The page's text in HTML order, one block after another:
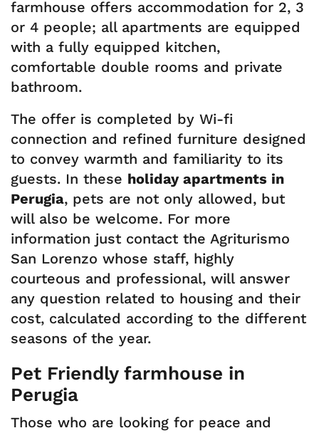
farmhouse offers accommodation for 2, 3
or 4 people; all apartments are equipped
with a fully equipped kitchen,
comfortable double rooms and private
bathroom.
The offer is completed by Wi-fi
connection and refined furniture designed
to convey warmth and familiarity to its
guests. In these holiday apartments in
Perugia, pets are not only allowed, but
will also be welcome. For more
information just contact the Agriturismo
San Lorenzo whose staff, highly
courteous and professional, will answer
any question related to housing and their
cost, calculated according to the different
seasons of the year.
Pet Friendly farmhouse in
Perugia
Those who are looking for peace and